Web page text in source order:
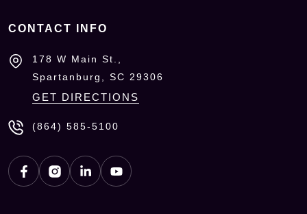
CONTACT INFO
178 W Main St.,
Spartanburg, SC 29306
GET DIRECTIONS
(864) 585-5100